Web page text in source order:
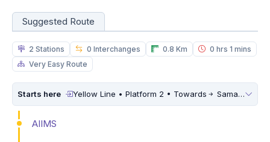
Suggested Route
2 Stations 0 Interchanges 0.8 Km
0 hrs 1 mins
Very Easy Route
Starts here Yellow Line • Platform 2 • Towards Samaypur Badli
AIIMS